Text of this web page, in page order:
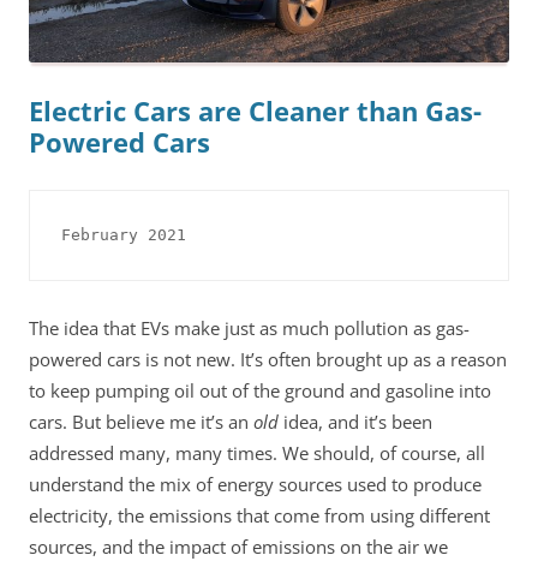
Electric Cars are Cleaner than Gas-
Powered Cars
February 2021
The idea that EVs make just as much pollution as gas-
powered cars is not new. It’s often brought up as a reason
to keep pumping oil out of the ground and gasoline into
cars. But believe me it’s an old idea, and it’s been
addressed many, many times. We should, of course, all
understand the mix of energy sources used to produce
electricity, the emissions that come from using different
sources, and the impact of emissions on the air we